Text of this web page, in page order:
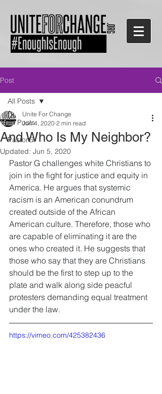
Post
All Posts
PastorG
All Posts
And Who Is My Neighbor?
Unite For Change
Jun 4, 2020 2 min read
Updated: Jun 5, 2020
Pastor G challenges white Christians to
join in the fight for justice and equity in
America. He argues that systemic
racism is an American conundrum
created outside of the African
American culture. Therefore, those who
are capable of eliminating it are the
ones who created it. He suggests that
those who say that they are Christians
should be the first to step up to the
plate and walk along side peacful
protesters demanding equal treatment
under the law.
https://vimeo.com/425382436